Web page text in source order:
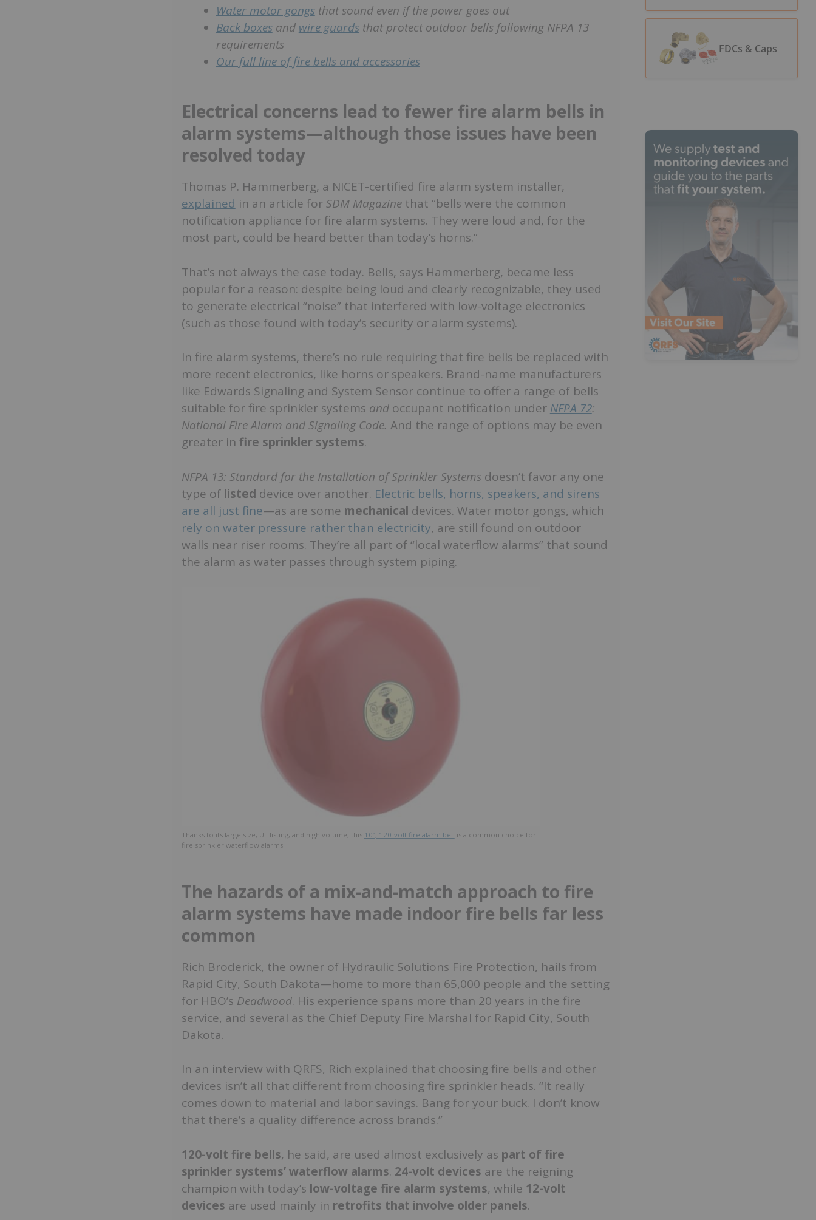
Water motor gongs that sound even if the power goes out
Back boxes and wire guards that protect outdoor bells following NFPA 13
requirements
Our full line of fire bells and accessories
Electrical concerns lead to fewer fire alarm bells in
alarm systems—although those issues have been
resolved today
Thomas P. Hammerberg, a NICET-certified fire alarm system installer,
explained in an article forSDM Magazine that “bells were the common
notification appliance for fire alarm systems. They were loud and, for the
most part, could be heard better than today’s horns.”
That’s not always the case today. Bells, says Hammerberg, became less
popular for a reason: despite being loud and clearly recognizable, they used
to generate electrical “noise” that interfered with low-voltage electronics
(such as those found with today’s security or alarm systems).
In fire alarm systems, there’s no rule requiring that fire bells be replaced with
more recent electronics, like horns or speakers. Brand-name manufacturers
like Edwards Signaling and System Sensor continue to offer a range of bells
suitable for fire sprinkler systems and occupant notification under NFPA 72:
National Fire Alarm and Signaling Code. And the range of options may be even
greater in fire sprinkler systems.
NFPA 13: Standard for the Installation of Sprinkler Systems doesn’t favor any one
type of listed device over another. Electric bells, horns, speakers, and sirens
are all just fine—as are some mechanical devices. Water motor gongs, which
rely on water pressure rather than electricity, are still found on outdoor
walls near riser rooms. They’re all part of “local waterflow alarms” that sound
the alarm as water passes through system piping.
Thanks to its large size, UL listing, and high volume, this 10”, 120-volt fire alarm bell is a common choice for
fire sprinkler waterflow alarms.
The hazards of a mix-and-match approach to fire
alarm systems have made indoor fire bells far less
common
Rich Broderick, the owner of Hydraulic Solutions Fire Protection, hails from
Rapid City, South Dakota—home to more than 65,000 people and the setting
for HBO’s Deadwood. His experience spans more than 20 years in the fire
service, and several as the Chief Deputy Fire Marshal for Rapid City, South
Dakota.
In an interview with QRFS, Rich explained that choosing fire bells and other
devices isn’t all that different from choosing fire sprinkler heads. “It really
comes down to material and labor savings. Bang for your buck. I don’t know
that there’s a quality difference across brands.”
120-volt fire bells, he said, are used almost exclusively as part of fire
sprinkler systems’ waterflow alarms. 24-volt devices are the reigning
champion with today’s low-voltage fire alarm systems, while 12-volt
devices are used mainly in retrofits that involve older panels.
FDCs & Caps